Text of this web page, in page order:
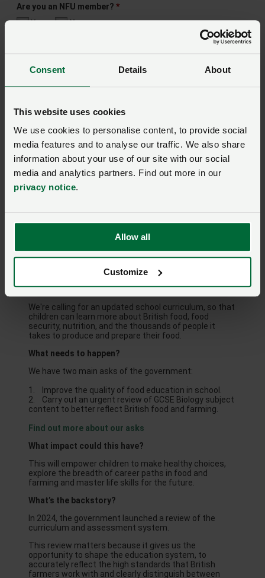
Consent Details About
This website uses cookies
We use cookies to personalise content, to provide social
media features and to analyse our traffic. We also share
information about your use of our site with our social
media and analytics partners. Find out more in our
privacy notice.
Allow all
Customize
Are you an NFU member?
Yes
No
Yes
If you'd like to hear more about the NFU's wider Back
British Farming campaign, please tick yes now. Your
information is safe and secure with us. Read our
notice.You canopt out at any time.
Yes
No
Add my name
Help us improve food and farming education in
schools
We're calling for an updated school curriculum, so that
children can learn more about British food, food
security, nutrition, and the thousands of people it
takes to produce and prepare their food.
What needs to happen?
We have two main asks of the government:
1. Improve the quality of food education in school.
2. Carry out an urgent review of GCSE Biology subject
content to better reflect British food and farming.
Find out more about our asks
What impact could this have?
This will empower children to make healthy choices,
explore the breadth of career paths in food and
farming and master life skills for the future.
What’s the backstory?
In 2024, the government launched a review of the
curriculum and assessment system.
This review matters because it gives us the
opportunity to shape the education system, to
accurately reflect the high standards that British
farmers work with and clearly distinguish between